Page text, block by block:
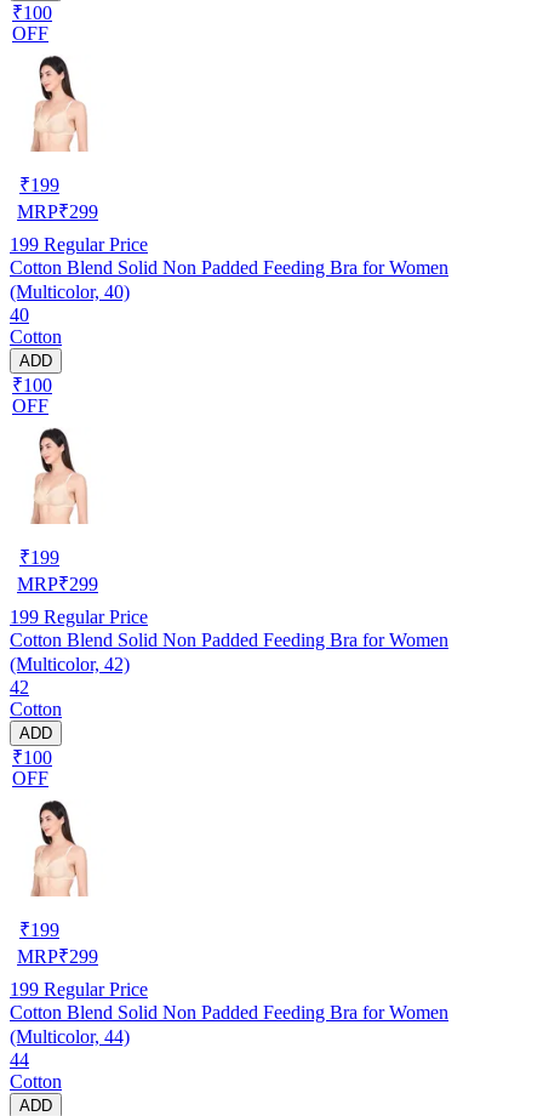
₹100
OFF
₹199
MRP₹299
199 Regular Price
Cotton Blend Solid Non Padded Feeding Bra for Women
(Multicolor, 40)
40
Cotton
ADD
₹100
OFF
₹199
MRP₹299
199 Regular Price
Cotton Blend Solid Non Padded Feeding Bra for Women
(Multicolor, 42)
42
Cotton
ADD
₹100
OFF
₹199
MRP₹299
199 Regular Price
Cotton Blend Solid Non Padded Feeding Bra for Women
(Multicolor, 44)
44
Cotton
ADD